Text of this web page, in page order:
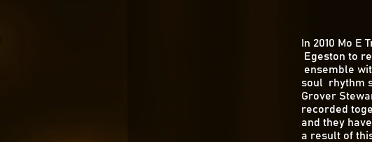
In 2010 Mo
Egeston to
ensemble
soul rhythm
Grover
recorded
and they
a result of